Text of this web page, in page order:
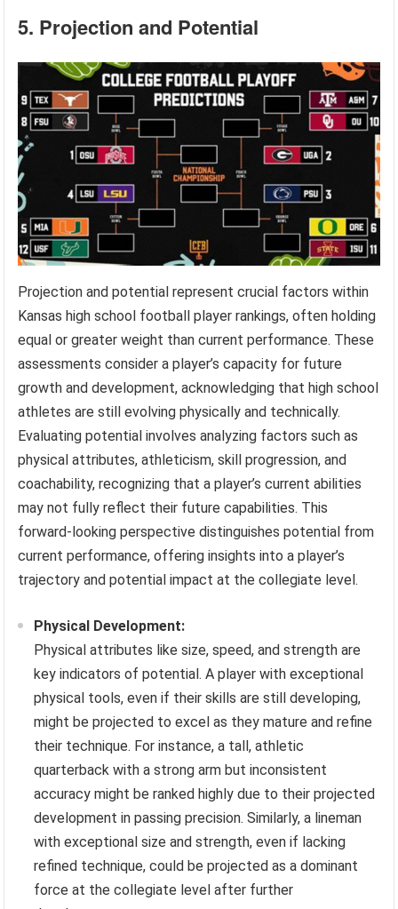
5. Projection and Potential
Projection and potential represent crucial factors within
Kansas high school football player rankings, often holding
equal or greater weight than current performance. These
assessments consider a player’s capacity for future
growth and development, acknowledging that high school
athletes are still evolving physically and technically.
Evaluating potential involves analyzing factors such as
physical attributes, athleticism, skill progression, and
coachability, recognizing that a player’s current abilities
may not fully reflect their future capabilities. This
forward-looking perspective distinguishes potential from
current performance, offering insights into a player’s
trajectory and potential impact at the collegiate level.
Physical Development:
Physical attributes like size, speed, and strength are
key indicators of potential. A player with exceptional
physical tools, even if their skills are still developing,
might be projected to excel as they mature and refine
their technique. For instance, a tall, athletic
quarterback with a strong arm but inconsistent
accuracy might be ranked highly due to their projected
development in passing precision. Similarly, a lineman
with exceptional size and strength, even if lacking
refined technique, could be projected as a dominant
force at the collegiate level after further